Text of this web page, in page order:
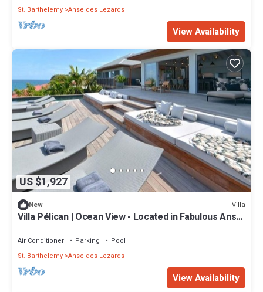
St. Barthelemy Anse des Lezards
View Availability
US $1,927
New Villa
Villa Pélican | Ocean View - Located in Fabulous Anse
Air Conditioner Parking
Pool
St. Barthelemy Anse des Lezards
View Availability